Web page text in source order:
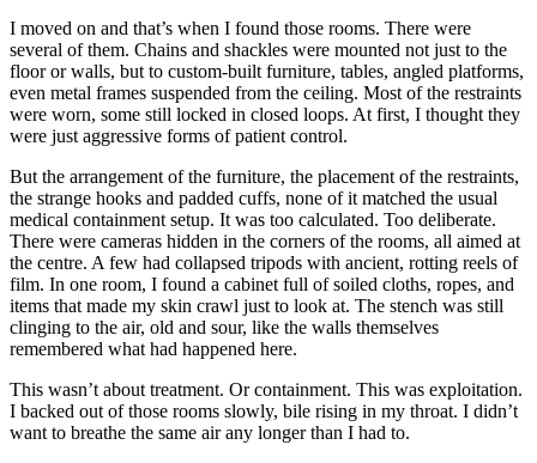
I moved on and that’s when I found those rooms. There were
several of them. Chains and shackles were mounted not just to the
floor or walls, but to custom-built furniture, tables, angled platforms,
even metal frames suspended from the ceiling. Most of the restraints
were worn, some still locked in closed loops. At first, I thought they
were just aggressive forms of patient control.
But the arrangement of the furniture, the placement of the restraints,
the strange hooks and padded cuffs, none of it matched the usual
medical containment setup. It was too calculated. Too deliberate.
There were cameras hidden in the corners of the rooms, all aimed at
the centre. A few had collapsed tripods with ancient, rotting reels of
film. In one room, I found a cabinet full of soiled cloths, ropes, and
items that made my skin crawl just to look at. The stench was still
clinging to the air, old and sour, like the walls themselves
remembered what had happened here.
This wasn’t about treatment. Or containment. This was exploitation.
I backed out of those rooms slowly, bile rising in my throat. I didn’t
want to breathe the same air any longer than I had to.